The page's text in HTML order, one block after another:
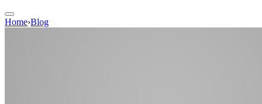
Home›Blog